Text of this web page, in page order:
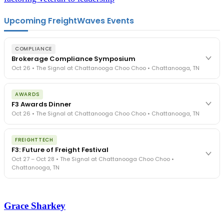
Upcoming FreightWaves Events
COMPLIANCE
Brokerage Compliance Symposium
Oct 26 • The Signal at Chattanooga Choo Choo • Chattanooga, TN
The day before F3. Every compliance issue you face - fraud
exposure, carrier liability, FMCSA rules, cargo theft, insurance gaps
- navigated by attorneys and operators defining best practices
in a changing industry.
The Signal at Chattanooga Choo Choo • Chattanooga, TN
AWARDS
F3 Awards Dinner
Oct 26 • The Signal at Chattanooga Choo Choo • Chattanooga, TN
The night before F3. FreightTech100 companies honored.
FreightTech 25 and Shipper of Choice winners revealed live.
Cocktail reception into dinner and live music - 300 industry
leaders in one purpose-built room.
The Signal at Chattanooga Choo Choo • Chattanooga, TN
FREIGHTTECH
F3: Future of Freight Festival
Oct 27 – Oct 28 • The Signal at Chattanooga Choo Choo •
Chattanooga, TN
- plus the inaugural F3 Awards Dinner featuring the FreightTech
Grace Sharkey